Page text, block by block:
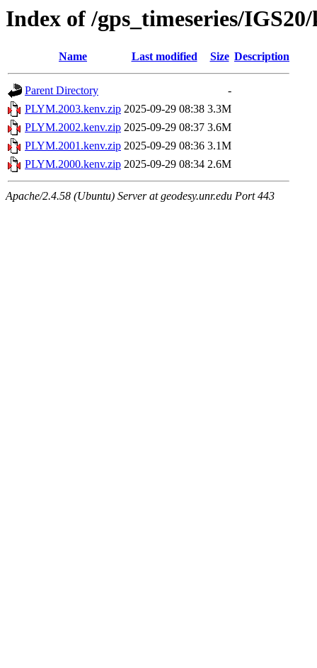
Index of /gps_timeseries/
Name Last modified Size Description
Parent Directory
-
PLYM.2003.kenv.zip 2025-09-29 08:38 3.3M
PLYM.2002.kenv.zip 2025-09-29 08:37 3.6M
PLYM.2001.kenv.zip 2025-09-29 08:36 3.1M
PLYM.2000.kenv.zip 2025-09-29 08:34 2.6M
Apache/2.4.58 (Ubuntu) Server at geodesy.unr.edu Port 443